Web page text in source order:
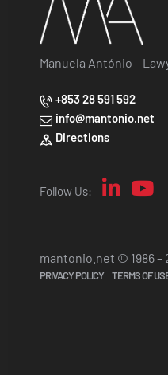
Manuela António –
+853 28 591 592
info@mantonio.net
Directions
Follow Us:
mantonio.net © 1986 –
PRIVACY POLICY TERMS OF